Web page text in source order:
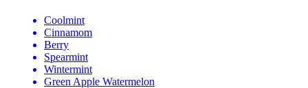
Coolmint
Cinnamom
Berry
Spearmint
Wintermint
Green Apple Watermelon